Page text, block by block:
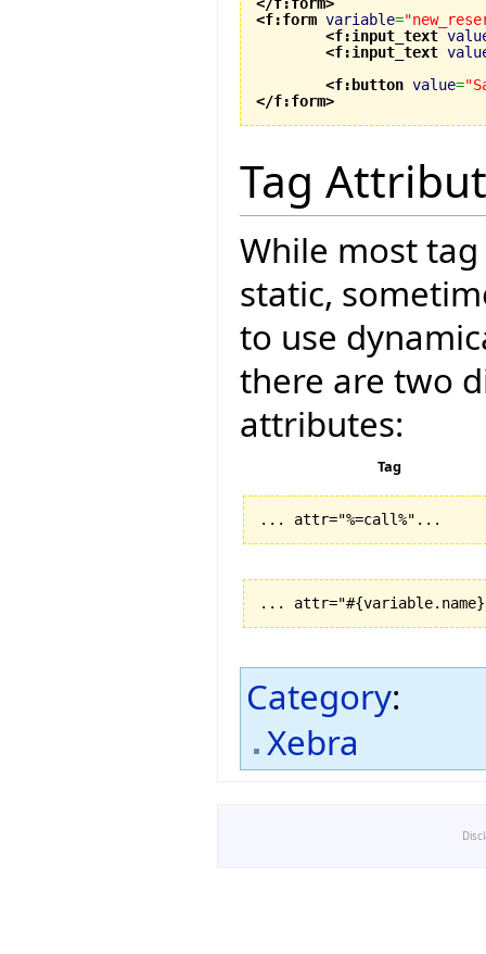
<f:form variable=
<f:input_text
<f:input_text
<f:button value=
</f:form>
Tag
While most
static,
to use
there are two
attributes:
Tag
... attr="%=call%"...
...
Category:
Xebra